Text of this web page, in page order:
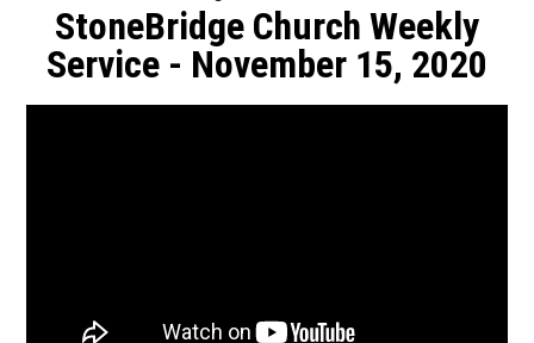
StoneBridge Church Weekly
Service - November 15, 2020